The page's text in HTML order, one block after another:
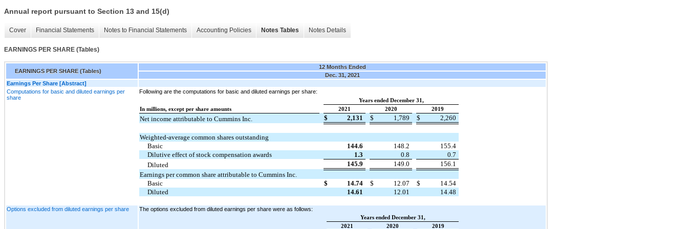
Annual report pursuant to Section 13 and 15(d)
Cover Financial Statements Notes to Financial Statements Accounting Policies Notes Tables Notes Details
EARNINGS PER SHARE (Tables)
EARNINGS PER SHARE (Tables)
12 Months Ended
Dec. 31, 2021
Earnings Per Share [Abstract]
Computations for basic and diluted earnings per
share
Following are the computations for basic and diluted earnings per share:
Years ended December 31,
In millions, except per share amounts
2021 2020 2019
Net income attributable to Cummins Inc. $ 2,131 $ 1,789 $ 2,260
Weighted-average common shares outstanding
Basic
144.6 148.2
155.4
Dilutive effect of stock compensation awards
1.3 0.8
0.7
Diluted
145.9 149.0
156.1
Earnings per common share attributable to Cummins Inc.
Basic
$ 14.74 $ 12.07 $
14.54
Diluted
14.61 12.01 14.48
Options excluded from diluted earnings per share The options excluded from diluted earnings per share were as follows:
Years ended December 31,
2021
2020 2019